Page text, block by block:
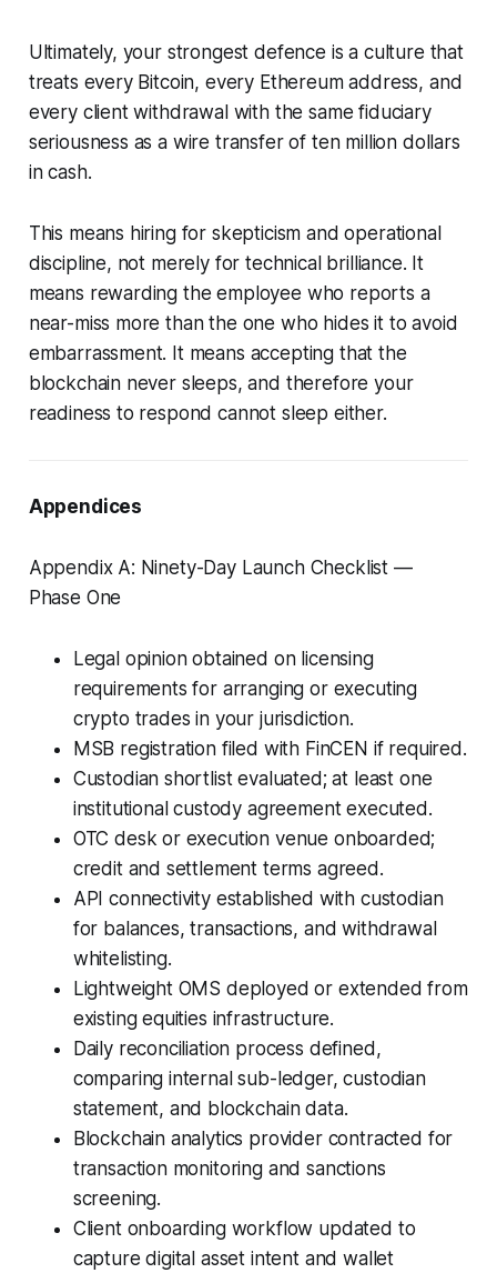
Ultimately, your strongest defence is a culture that
treats every Bitcoin, every Ethereum address, and
every client withdrawal with the same fiduciary
seriousness as a wire transfer of ten million dollars
in cash.
This means hiring for skepticism and operational
discipline, not merely for technical brilliance. It
means rewarding the employee who reports a
near-miss more than the one who hides it to avoid
embarrassment. It means accepting that the
blockchain never sleeps, and therefore your
readiness to respond cannot sleep either.
Appendices
Appendix A: Ninety-Day Launch Checklist —
Phase One
Legal opinion obtained on licensing
requirements for arranging or executing
crypto trades in your jurisdiction.
MSB registration filed with FinCEN if required.
Custodian shortlist evaluated; at least one
institutional custody agreement executed.
OTC desk or execution venue onboarded;
credit and settlement terms agreed.
API connectivity established with custodian
for balances, transactions, and withdrawal
whitelisting.
Lightweight OMS deployed or extended from
existing equities infrastructure.
Daily reconciliation process defined,
comparing internal sub-ledger, custodian
statement, and blockchain data.
Blockchain analytics provider contracted for
transaction monitoring and sanctions
screening.
Client onboarding workflow updated to
capture digital asset intent and wallet